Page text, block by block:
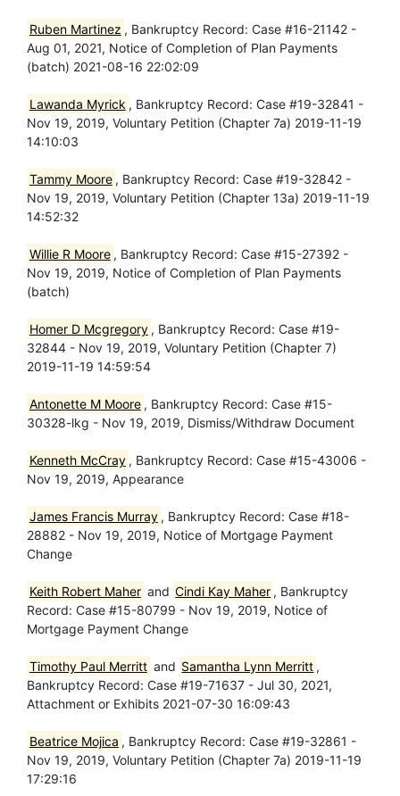
Ruben Martinez , Bankruptcy Record: Case #16-21142 -
Aug 01, 2021, Notice of Completion of Plan Payments
(batch) 2021-08-16 22:02:09
Lawanda Myrick , Bankruptcy Record: Case #19-32841 -
Nov 19, 2019, Voluntary Petition (Chapter 7a) 2019-11-19
14:10:03
Tammy Moore , Bankruptcy Record: Case #19-32842 -
Nov 19, 2019, Voluntary Petition (Chapter 13a) 2019-11-19
14:52:32
Willie R Moore , Bankruptcy Record: Case #15-27392 -
Nov 19, 2019, Notice of Completion of Plan Payments
(batch)
Homer D Mcgregory , Bankruptcy Record: Case #19-
32844 - Nov 19, 2019, Voluntary Petition (Chapter 7)
2019-11-19 14:59:54
Antonette M Moore , Bankruptcy Record: Case #15-
30328-lkg - Nov 19, 2019, Dismiss/Withdraw Document
Kenneth McCray , Bankruptcy Record: Case #15-43006 -
Nov 19, 2019, Appearance
James Francis Murray , Bankruptcy Record: Case #18-
28882 - Nov 19, 2019, Notice of Mortgage Payment
Change
Keith Robert Maher and Cindi Kay Maher , Bankruptcy
Record: Case #15-80799 - Nov 19, 2019, Notice of
Mortgage Payment Change
Timothy Paul Merritt and Samantha Lynn Merritt ,
Bankruptcy Record: Case #19-71637 - Jul 30, 2021,
Attachment or Exhibits 2021-07-30 16:09:43
Beatrice Mojica , Bankruptcy Record: Case #19-32861 -
Nov 19, 2019, Voluntary Petition (Chapter 7a) 2019-11-19
17:29:16